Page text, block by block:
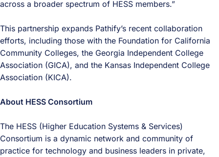
across a broader spectrum of HESS members.”
This partnership expands Pathify’s recent collaboration
efforts, including those with the Foundation for California
Community Colleges, the Georgia Independent College
Association (GICA), and the Kansas Independent College
Association (KICA).
About HESS Consortium
The HESS (Higher Education Systems & Services)
Consortium is a dynamic network and community of
practice for technology and business leaders in private,